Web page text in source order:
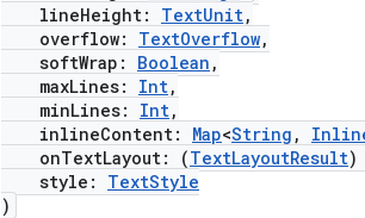
lineHeight: TextUnit,
overflow: TextOverflow,
softWrap: Boolean ,
maxLines: Int,
minLines: Int,
inlineContent: Map<String ,
onTextLayout: (TextLayoutResult)
style: TextStyle
)